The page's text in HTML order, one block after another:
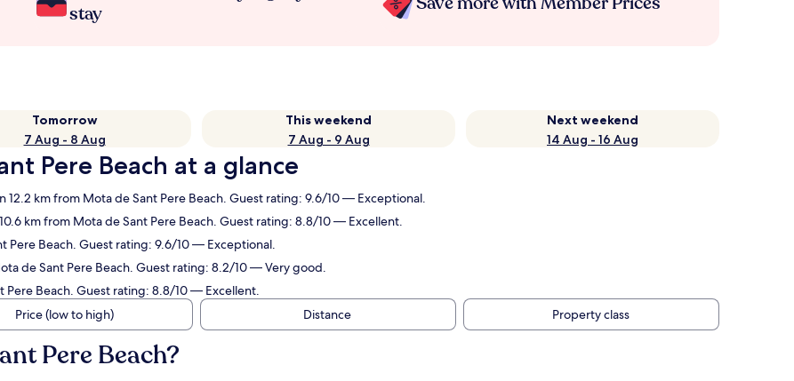
stay
Tomorrow
7 Aug - 8 Aug
This weekend
7 Aug - 9 Aug
Next weekend
14 Aug - 16 Aug
Pere Beach at a glance
km from Mota de Sant Pere Beach. Guest rating: 9.6/10 — Exceptional.
km from Mota de Sant Pere Beach. Guest rating: 8.8/10 — Excellent.
Pere Beach. Guest rating: 9.6/10 — Exceptional.
de Sant Pere Beach. Guest rating: 8.2/10 — Very good.
Pere Beach. Guest rating: 8.8/10 — Excellent.
Price (low to high) Distance Property class
Pere Beach?